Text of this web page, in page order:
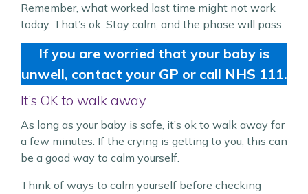
Remember, what worked last time might not work
today. That’s ok. Stay calm, and the phase will pass.
If you are worried that your baby is
unwell, contact your GP or call NHS 111.
It’s OK to walk away
As long as your baby is safe, it’s ok to walk away for
a few minutes. If the crying is getting to you, this can
be a good way to calm yourself.
Think of ways to calm yourself before checking